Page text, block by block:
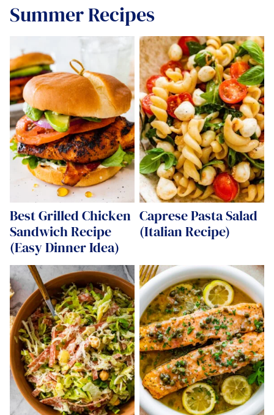
Summer Recipes
Best Grilled Chicken
Sandwich Recipe
(Easy Dinner Idea)
Caprese Pasta Salad
(Italian Recipe)